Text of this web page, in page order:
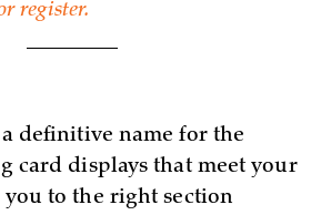
register.
definitive name for the
card displays that meet your
to the right section